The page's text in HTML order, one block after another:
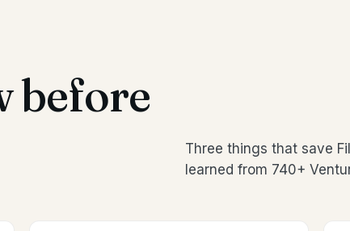
before
Three things that save
learned from 740+